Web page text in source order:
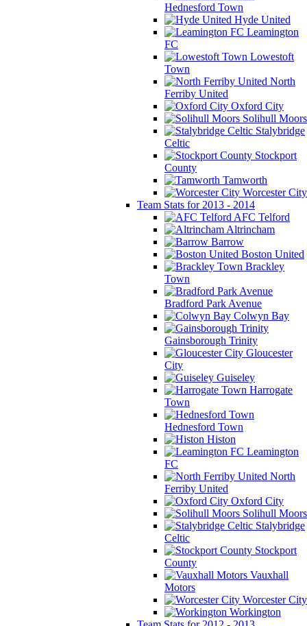
Hednesford Town
Hyde United
Leamington
FC
Lowestoft
Town
North
Ferriby United
Oxford City
Solihull Moors
Stalybridge
Celtic
Stockport
County
Tamworth
Worcester City
Team Stats for 2013 - 2014
AFC Telford
Altrincham
Barrow
Boston United
Brackley
Town
Bradford Park Avenue
Colwyn Bay
Gainsborough Trinity
Gloucester
City
Guiseley
Harrogate
Town
Hednesford Town
Histon
Leamington
FC
North
Ferriby United
Oxford City
Solihull Moors
Stalybridge
Celtic
Stockport
County
Vauxhall
Motors
Worcester City
Workington